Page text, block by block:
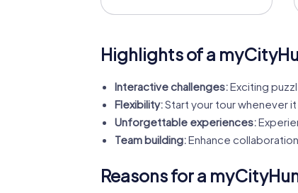
Highlights of a
Interactive challenges:Exciting
Flexibility:Start your tour whenever
Unforgettable experiences:
Team building:Enhance
Reasons for a